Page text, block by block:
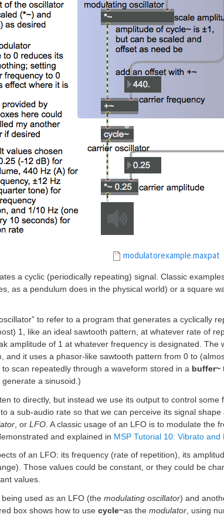
modulatorexample.maxpat
a cyclic (periodically repeating) signal. Classic
as a pendulum does in the physical world) or a square
to refer to a program that generates a cyclically
1, like an ideal sawtooth pattern, at whatever rate of
amplitude of 1 at whatever frequency is designated. The
and it uses a phasor-like sawtooth pattern from 0 to
to scan repeatedly through a waveform stored in a buffer~
a sinusoid.)
to directly, but instead we use its output to control
a sub-audio rate so that we can perceive its signal
, or LFO . A classic usage of an LFO is to modulate the
demonstrated and explained in MSP Tutorial 10: Vibrato and
of an LFO: its frequency (rate of repetition), its
Those values could be constant, or they could be
values.
used as an LFO (the modulating oscillator) and
box shows how to use cycle~as the modulator , using